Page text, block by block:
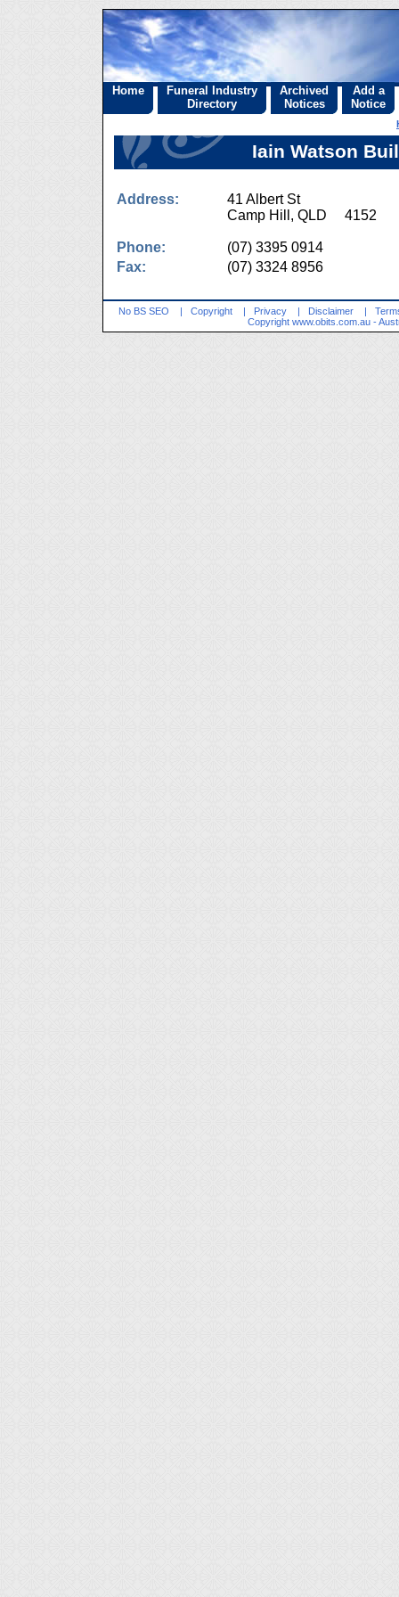
Home
Funeral Industry
Directory
Archived
Notices
Add a
Notice
Iain Watson
Address:
41 Albert St
Camp Hill, QLD 4152
Phone:
(07) 3395 0914
Fax:
(07) 3324 8956
No BS SEO | Copyright | Privacy | Disclaimer |
Copyright www.obits.com.au -